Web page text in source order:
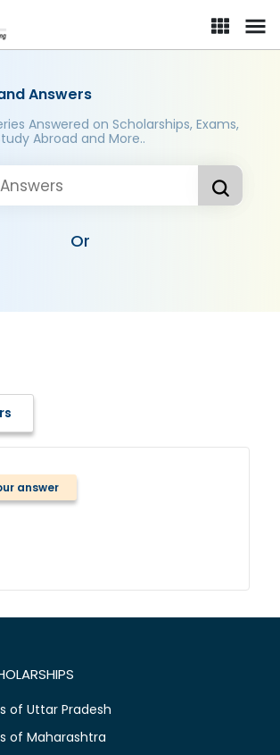
Answers
Answered on Scholarships, Exams,
Abroad and More..
Or
answer
of Uttar Pradesh
of Maharashtra